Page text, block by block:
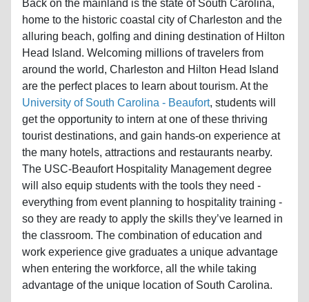
home to the historic coastal city of Charleston and the
alluring beach, golfing and dining destination of Hilton
Head Island. Welcoming millions of travelers from
around the world, Charleston and Hilton Head Island
are the perfect places to learn about tourism. At the
University of South Carolina - Beaufort, students will
get the opportunity to intern at one of these thriving
tourist destinations, and gain hands-on experience at
the many hotels, attractions and restaurants nearby.
The USC-Beaufort Hospitality Management degree
will also equip students with the tools they need -
everything from event planning to hospitality training -
so they are ready to apply the skills they’ve learned in
the classroom. The combination of education and
work experience give graduates a unique advantage
when entering the workforce, all the while taking
advantage of the unique location of South Carolina.